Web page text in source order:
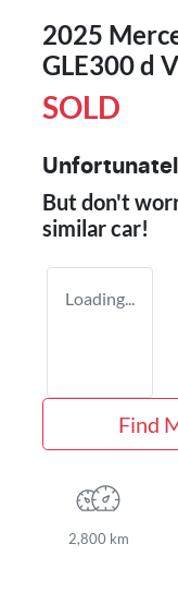
2025
GLE300 d
SOLD
But don't
similarcar!
Loading...
Find
2,800 km